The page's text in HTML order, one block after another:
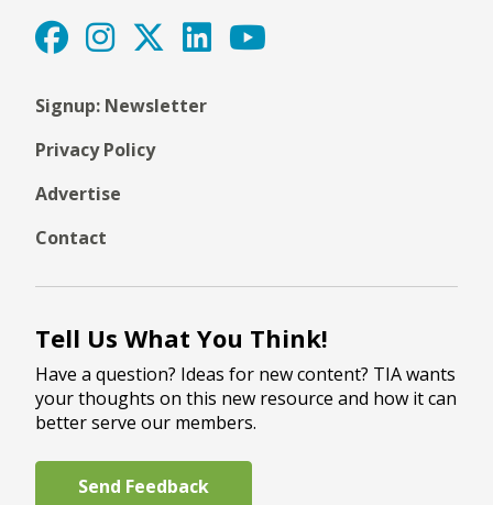
Signup: Newsletter
Privacy Policy
Advertise
Contact
Tell Us What You Think!
Have a question? Ideas for new content? TIA wants
your thoughts on this new resource and how it can
better serve our members.
Send Feedback